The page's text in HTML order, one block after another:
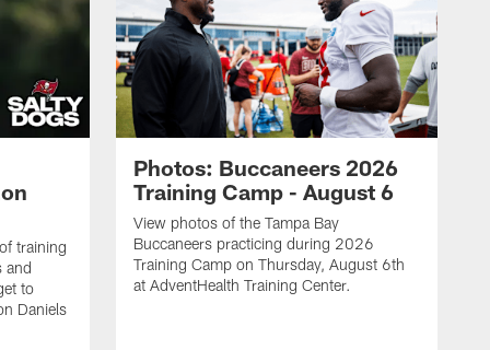
training
and
to
Daniels
Photos: Buccaneers 2026
Training Camp - August 6
View photos of the Tampa Bay
Buccaneers practicing during 2026
Training Camp on Thursday, August 6th
at AdventHealth Training Center.